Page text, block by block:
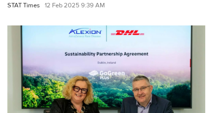
STAT Times 12 Feb 2025 9:39 AM